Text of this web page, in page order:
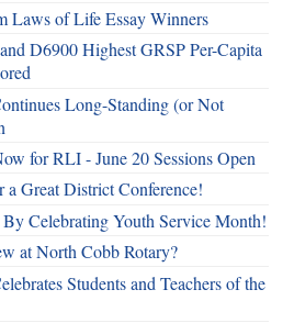
Laws of Life Essay Winners
D6900 Highest GRSP Per-Capita
Long-Standing (or Not
for RLI - June 20 Sessions Open
a Great District Conference!
Celebrating Youth Service Month!
at North Cobb Rotary?
Students and Teachers of the